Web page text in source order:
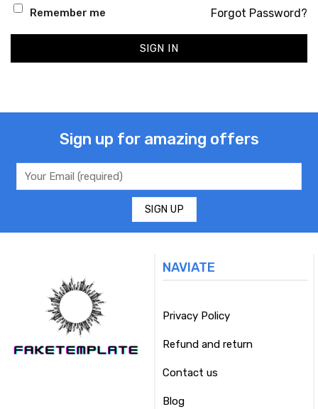
Remember me Forgot Password?
SIGN IN
Sign up for amazing offers
NAVIATE
Privacy Policy
Refund and return
Contact us
Blog